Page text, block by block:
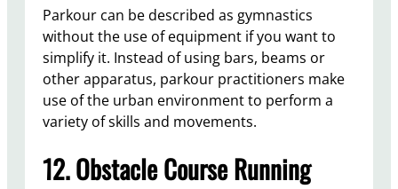
Parkour can be described as gymnastics
without the use of equipment if you want to
simplify it. Instead of using bars, beams or
other apparatus, parkour practitioners make
use of the urban environment to perform a
variety of skills and movements.
12. Obstacle Course Running